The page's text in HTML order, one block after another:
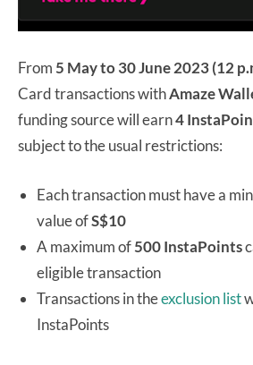
From5 May to 30 June 2023 (12
Card transactions withAmaze
funding source will earn4
subject to the usual restrictions:
Each transaction must have a
value ofS$10
A maximum of500 InstaPoints
eligible transaction
Transactions in theexclusion list
InstaPoints